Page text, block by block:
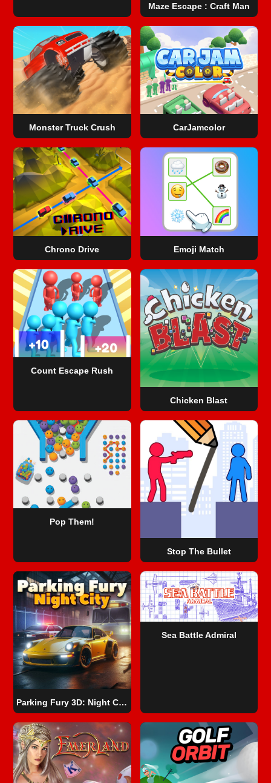
Maze Escape : Craft Man
Monster Truck Crush CarJamcolor
Chrono Drive Emoji Match
Count Escape Rush
Chicken Blast
Pop Them!
Stop The Bullet
Parking Fury 3D: Night City
Sea Battle Admiral